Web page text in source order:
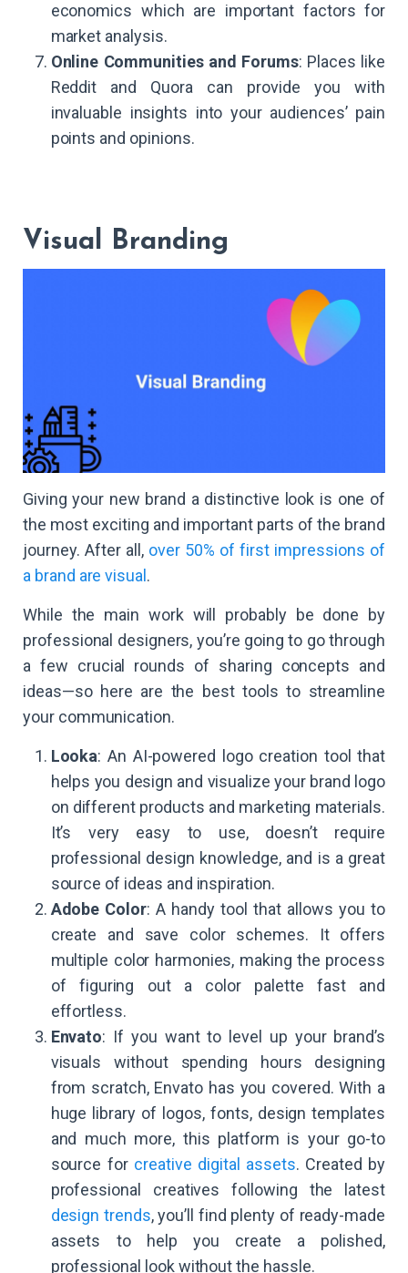
economics which are important factors for
market analysis.
Online Communities and Forums: Places like
Reddit and Quora can provide you with
invaluable insights into your audiences’ pain
points and opinions.
Visual Branding
Giving your new brand a distinctive look is one of
the most exciting and important parts of the brand
journey. After all, over 50% of first impressions of
a brand are visual.
While the main work will probably be done by
professional designers, you’re going to go through
a few crucial rounds of sharing concepts and
ideas—so here are the best tools to streamline
your communication.
Looka: An AI-powered logo creation tool that
helps you design and visualize your brand logo
on different products and marketing materials.
It’s very easy to use, doesn’t require
professional design knowledge, and is a great
source of ideas and inspiration.
Adobe Color: A handy tool that allows you to
create and save color schemes. It offers
multiple color harmonies, making the process
of figuring out a color palette fast and
effortless.
Envato: If you want to level up your brand’s
visuals without spending hours designing
from scratch, Envato has you covered. With a
huge library of logos, fonts, design templates
and much more, this platform is your go-to
source for creative digital assets. Created by
professional creatives following the latest
design trends, you’ll find plenty of ready-made
assets to help you create a polished,
professional look without the hassle.